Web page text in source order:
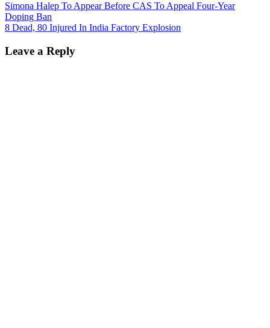
Simona Halep To Appear Before CAS To Appeal Four-Year
Doping Ban
8 Dead, 80 Injured In India Factory Explosion
Leave a Reply